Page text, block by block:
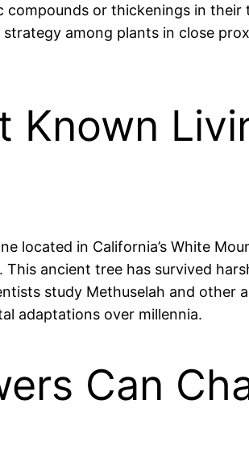
compounds or thickenings in
among plants in close
Known
located in California’s White
ancient tree has survived
study Methuselah and
adaptations over millennia.
Can